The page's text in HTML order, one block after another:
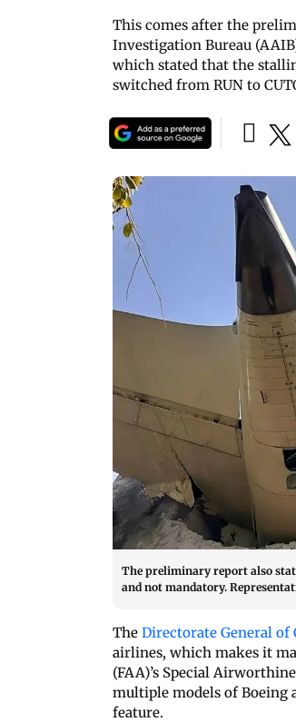
This comes after the
Investigation Bureau
which stated that the
switched from RUN to
The preliminary report also
and not mandatory.
The Directorate General
airlines, which makes it
(FAA)’s Special
multiple models of Boeing
feature.